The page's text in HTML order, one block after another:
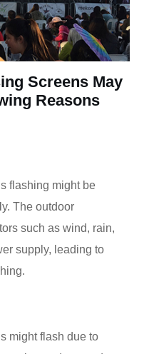
Screens May
Reasons
flashing might be
The outdoor
such as wind, rain,
supply, leading to
might flash due to